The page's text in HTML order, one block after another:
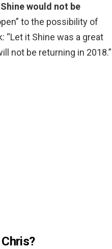
would not be
to the possibility of
“Let it Shine was a great
not be returning in 2018.”